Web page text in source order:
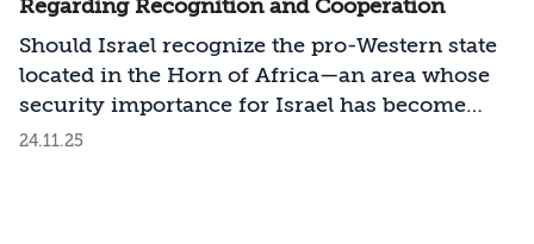
Regarding Recognition and Cooperation
Should Israel recognize the pro-Western state
located in the Horn of Africa—an area whose
security importance for Israel has become
even more pronounced over the past two
24.11.25